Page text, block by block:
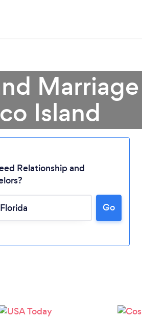
Loading...
Island
Relationship and
Go